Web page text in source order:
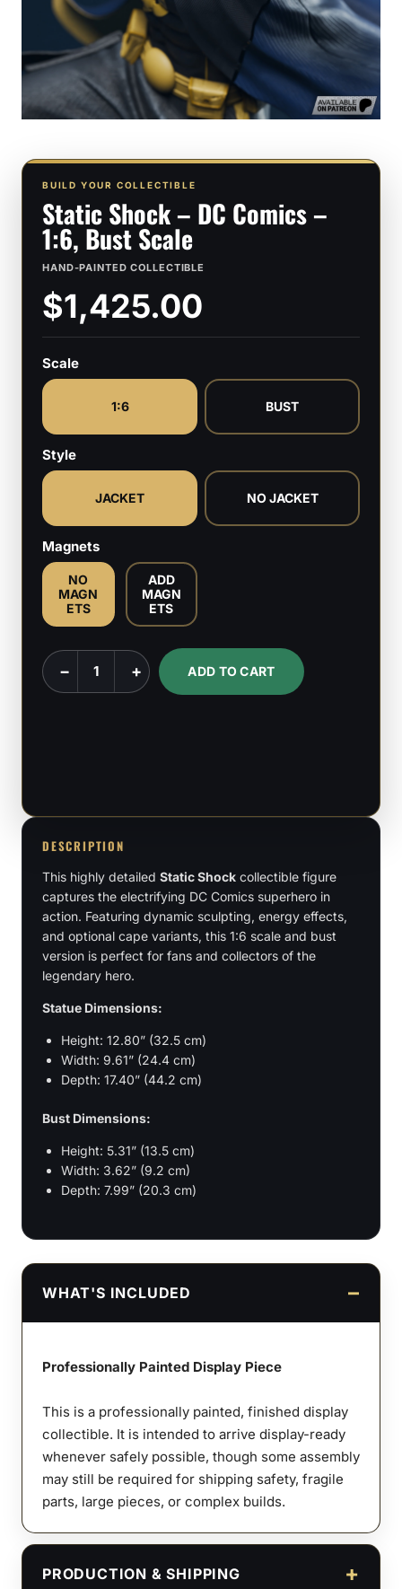
BUILD YOUR COLLECTIBLE
Static Shock – DC Comics –
1:6, Bust Scale
HAND-PAINTED COLLECTIBLE
$1,425.00
Scale
1:6 BUST
Style
JACKET NO JACKET
Magnets
NO
MAGN
ETS
ADD
MAGN
ETS
Static
Shock
Scale
quantity
− + ADD TO CART
DESCRIPTION
This highly detailed Static Shock collectible figure
captures the electrifying DC Comics superhero in
action. Featuring dynamic sculpting, energy effects,
and optional cape variants, this 1:6 scale and bust
version is perfect for fans and collectors of the
legendary hero.
Statue Dimensions:
Height: 12.80” (32.5 cm)
Width: 9.61” (24.4 cm)
Depth: 17.40” (44.2 cm)
Bust Dimensions:
Height: 5.31” (13.5 cm)
Width: 3.62” (9.2 cm)
Depth: 7.99” (20.3 cm)
WHAT'S INCLUDED
Professionally Painted Display Piece
This is a professionally painted, finished display
collectible. It is intended to arrive display-ready
whenever safely possible, though some assembly
may still be required for shipping safety, fragile
parts, large pieces, or complex builds.
PRODUCTION & SHIPPING